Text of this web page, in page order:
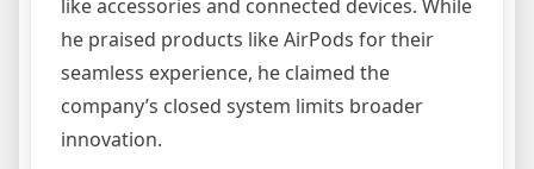
like accessories and connected devices. While
he praised products like AirPods for their
seamless experience, he claimed the
company’s closed system limits broader
innovation.